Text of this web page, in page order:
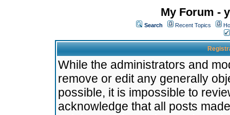
My Forum -
Search Recent Topics
While the administrators and
remove or edit any generally
possible, it is impossible to
acknowledge that all posts